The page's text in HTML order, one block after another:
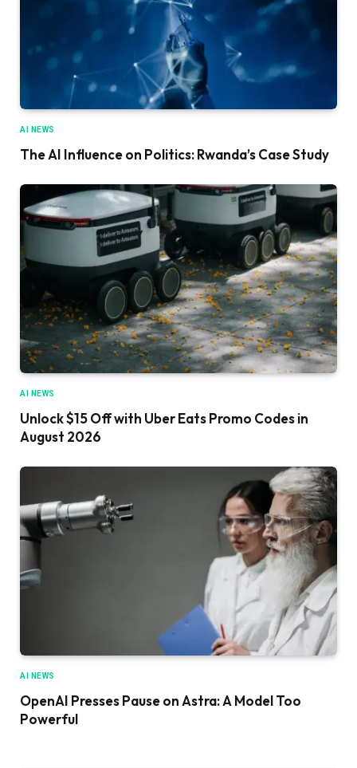
AI NEWS
The AI Influence on Politics: Rwanda’s Case Study
AI NEWS
Unlock $15 Off with Uber Eats Promo Codes in
August 2026
AI NEWS
OpenAI Presses Pause on Astra: A Model Too
Powerful